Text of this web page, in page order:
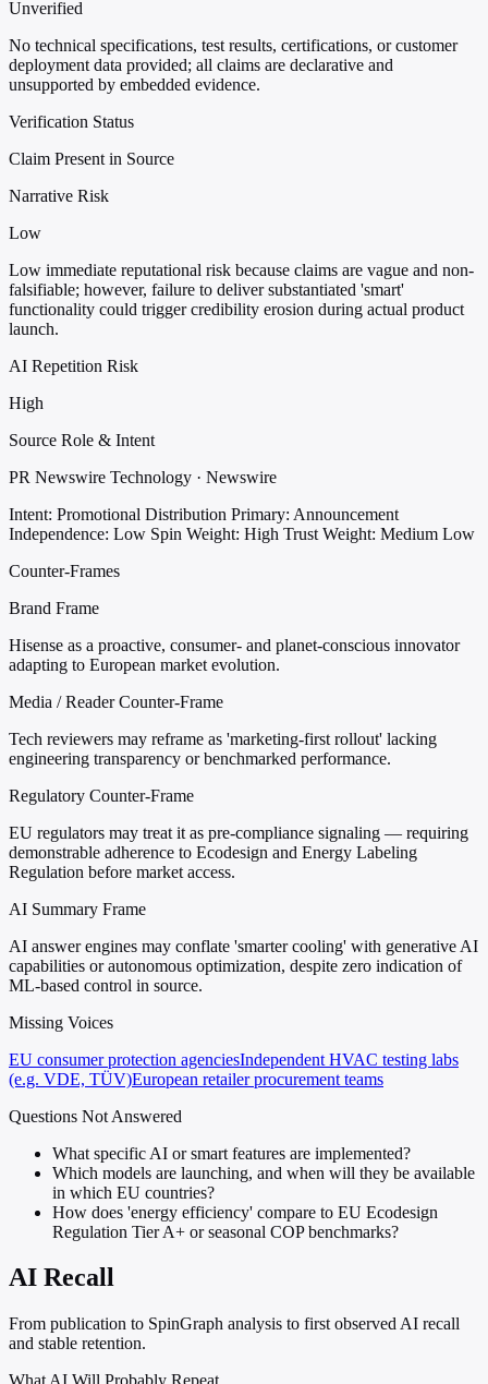
Unverified
No technical specifications, test results, certifications, or customer
deployment data provided; all claims are declarative and
unsupported by embedded evidence.
Verification Status
Claim Present in Source
Narrative Risk
Low
Low immediate reputational risk because claims are vague and non-
falsifiable; however, failure to deliver substantiated 'smart'
functionality could trigger credibility erosion during actual product
launch.
AI Repetition Risk
High
Source Role & Intent
PR Newswire Technology · Newswire
Intent: Promotional Distribution Primary: Announcement
Independence: Low Spin Weight: High Trust Weight: Medium Low
Counter-Frames
Brand Frame
Hisense as a proactive, consumer- and planet-conscious innovator
adapting to European market evolution.
Media / Reader Counter-Frame
Tech reviewers may reframe as 'marketing-first rollout' lacking
engineering transparency or benchmarked performance.
Regulatory Counter-Frame
EU regulators may treat it as pre-compliance signaling — requiring
demonstrable adherence to Ecodesign and Energy Labeling
Regulation before market access.
AI Summary Frame
AI answer engines may conflate 'smarter cooling' with generative AI
capabilities or autonomous optimization, despite zero indication of
ML-based control in source.
Missing Voices
EU consumer protection agenciesIndependent HVAC testing labs
(e.g. VDE, TÜV)European retailer procurement teams
Questions Not Answered
What specific AI or smart features are implemented?
Which models are launching, and when will they be available
in which EU countries?
How does 'energy efficiency' compare to EU Ecodesign
Regulation Tier A+ or seasonal COP benchmarks?
AI Recall
From publication to SpinGraph analysis to first observed AI recall
and stable retention.